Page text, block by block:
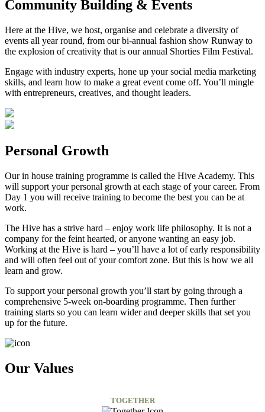
Community Building & Events
Here at the Hive, we host, organise and celebrate a diversity of
events all year round, from our bi-annual fashion show Runway to
the explosion of creativity that is our annual Shorties Film Festival.
Engage with industry experts, hone up your social media marketing
skills, and learn how to make a great event come off. You’ll mingle
with entrepreneurs, creatives, and thought leaders.
Personal Growth
Our in house training programme is called the Hive Academy. This
will support your personal growth at each stage of your career. From
Day 1 you will receive training to become the best you can be at
work.
The Hive has a strive hard – enjoy work life philosophy. It is not a
company for the feint hearted, or anyone wanting an easy job.
Working at the Hive is hard – you’ll have a lot of early responsibility
and will often feel out of your comfort zone. But this is how we all
learn and grow.
To support your personal growth you’ll start by going through a
comprehensive 5-week on-boarding programme. Then further
training starts so you can learn wider and deeper skills that set you
up for the future.
Our Values
TOGETHER